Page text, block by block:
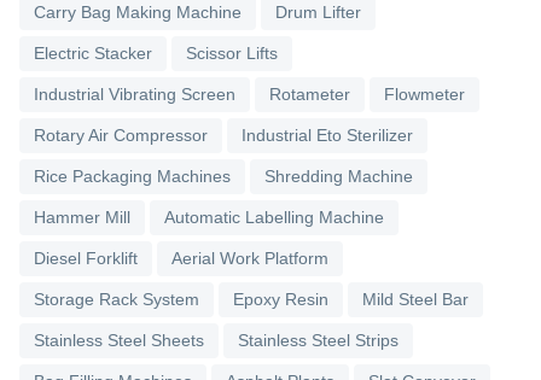
Carry Bag Making Machine Drum Lifter
Electric Stacker Scissor Lifts
Industrial Vibrating Screen Rotameter Flowmeter
Rotary Air Compressor Industrial Eto Sterilizer
Rice Packaging Machines Shredding Machine
Hammer Mill Automatic Labelling Machine
Diesel Forklift Aerial Work Platform
Storage Rack System Epoxy Resin Mild Steel Bar
Stainless Steel Sheets Stainless Steel Strips